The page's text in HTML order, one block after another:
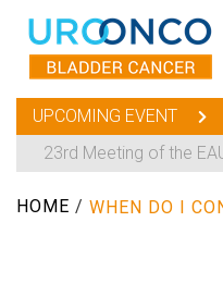
UPCOMING EVENT
23rd Meeting of the
HOME /